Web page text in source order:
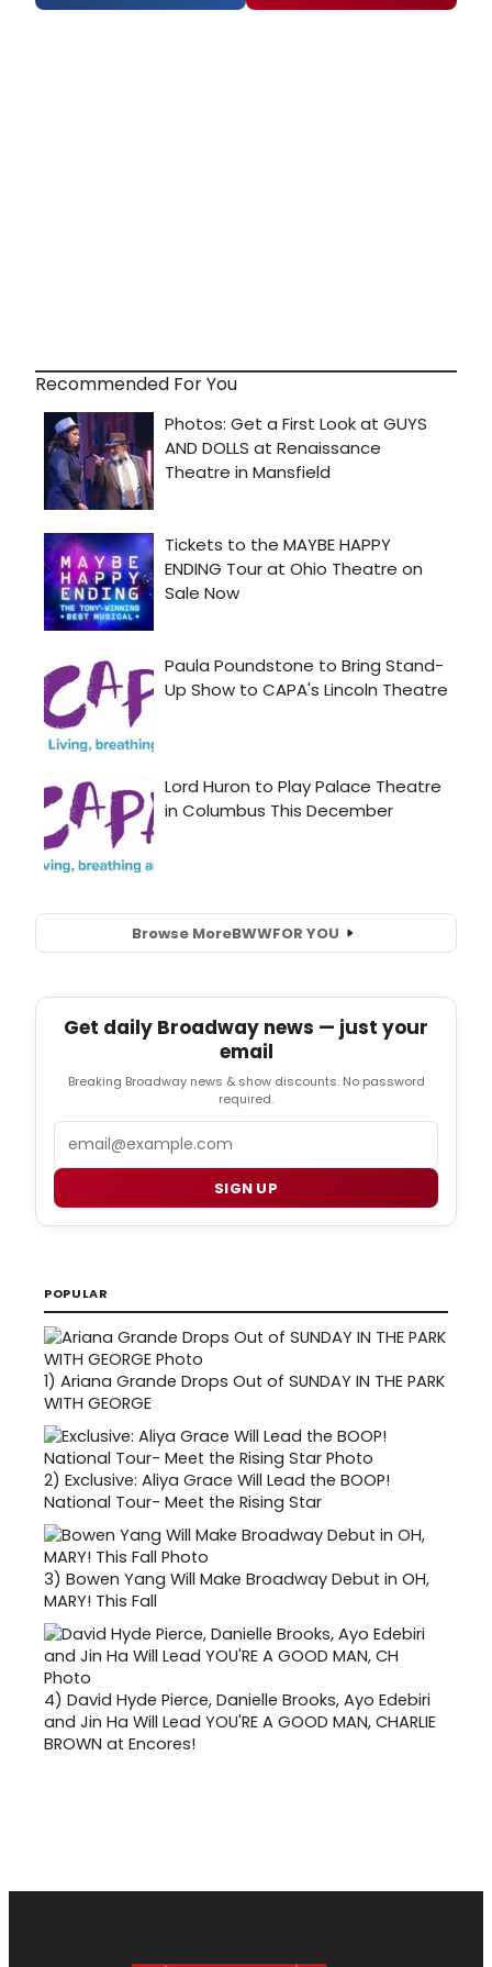
Recommended For You
Browse MoreBWWFOR YOU
Get daily Broadway news — just your
email
Breaking Broadway news & show discounts. No password
required.
SIGN UP
POPULAR
1) Ariana Grande Drops Out of SUNDAY IN THE PARK
WITH GEORGE
2) Exclusive: Aliya Grace Will Lead the BOOP!
National Tour- Meet the Rising Star
3) Bowen Yang Will Make Broadway Debut in OH,
MARY! This Fall
4) David Hyde Pierce, Danielle Brooks, Ayo Edebiri
and Jin Ha Will Lead YOU'RE A GOOD MAN, CHARLIE
BROWN at Encores!